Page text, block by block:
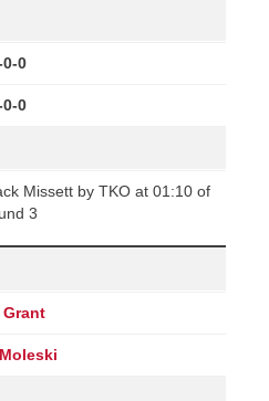
0-0
0-0
Missett by TKO at 01:10 of
3